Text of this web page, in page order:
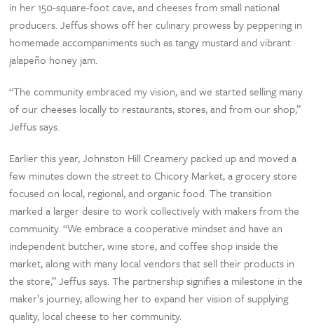
in her 150-square-foot cave, and cheeses from small national
producers. Jeffus shows off her culinary prowess by peppering in
homemade accompaniments such as tangy mustard and vibrant
jalapeño honey jam.
“The community embraced my vision, and we started selling many
of our cheeses locally to restaurants, stores, and from our shop,”
Jeffus says.
Earlier this year, Johnston Hill Creamery packed up and moved a
few minutes down the street to Chicory Market, a grocery store
focused on local, regional, and organic food. The transition
marked a larger desire to work collectively with makers from the
community. “We embrace a cooperative mindset and have an
independent butcher, wine store, and coffee shop inside the
market, along with many local vendors that sell their products in
the store,” Jeffus says. The partnership signifies a milestone in the
maker’s journey, allowing her to expand her vision of supplying
quality, local cheese to her community.